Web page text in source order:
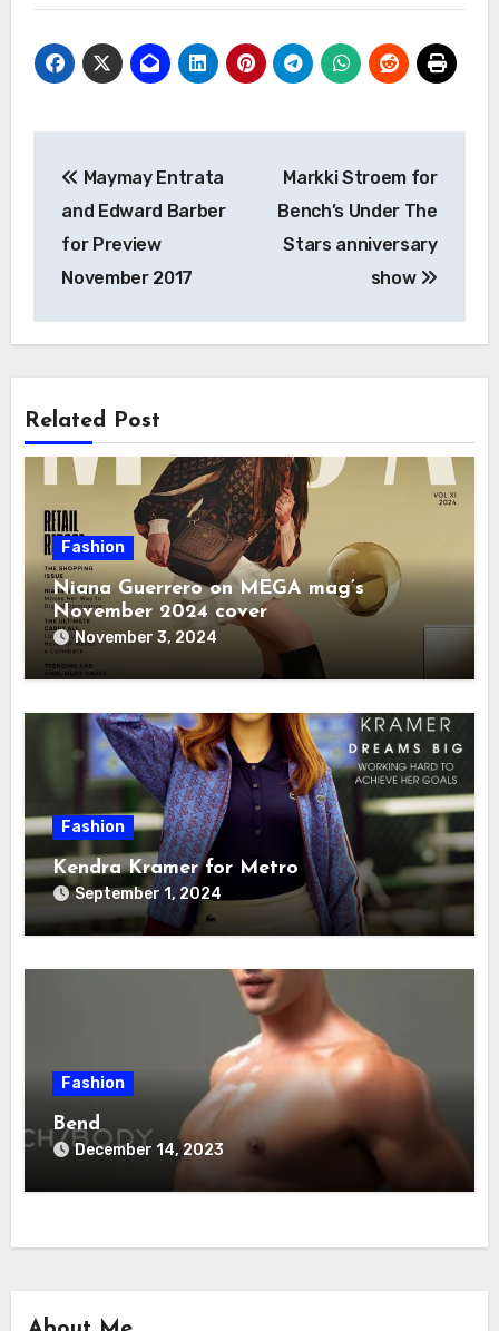
navigation
Maymay Entrata
and Edward Barber
for Preview
November 2017
Markki Stroem for
Bench’s Under The
Stars anniversary
show
Related Post
Fashion
Niana Guerrero on MEGA mag’s
November 2024 cover
November 3, 2024
Fashion
Kendra Kramer for Metro
September 1, 2024
Fashion
Bend
December 14, 2023